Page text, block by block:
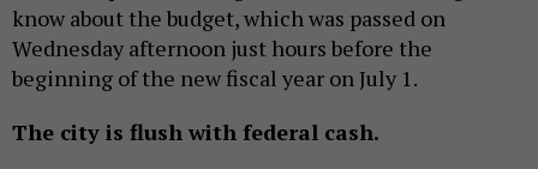
know about the budget, which was passed on
Wednesday afternoon just hours before the
beginning of the new fiscal year on July 1.
The city is flush with federal cash.